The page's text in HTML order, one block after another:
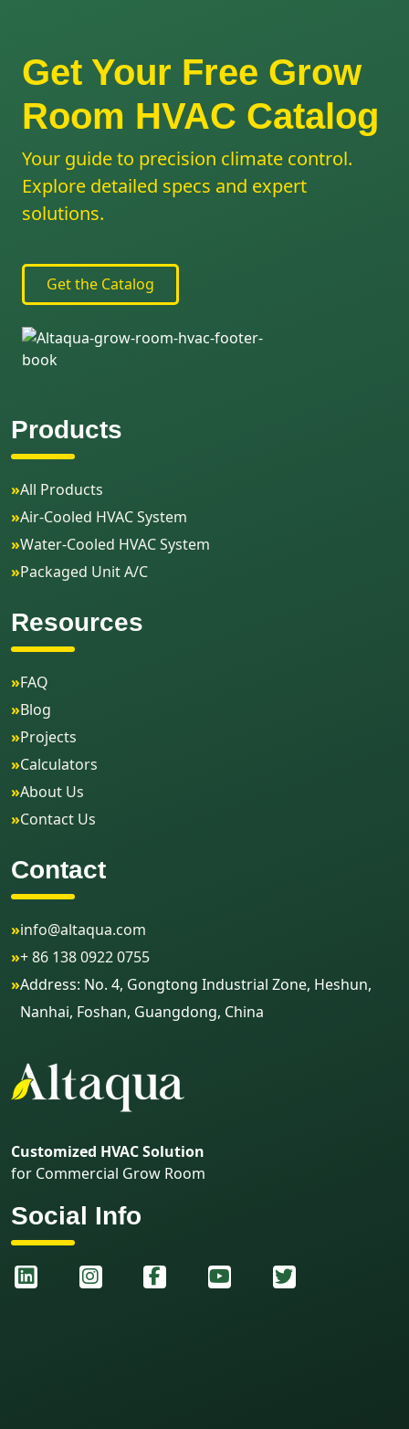
Get Your Free Grow
Room HVAC Catalog
Your guide to precision climate control.
Explore detailed specs and expert
solutions.
Get the Catalog
Products
»All Products
»Air-Cooled HVAC System
»Water-Cooled HVAC System
»Packaged Unit A/C
Resources
»FAQ
»Blog
»Projects
»Calculators
»About Us
»Contact Us
Contact
»info@altaqua.com
»+ 86 138 0922 0755
»Address: No. 4, Gongtong Industrial Zone, Heshun,
Nanhai, Foshan, Guangdong, China
Customized HVAC Solution
for Commercial Grow Room
Social Info